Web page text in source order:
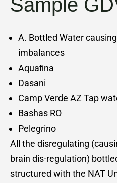
Sample
A. Bottled Water
imbalances
Aquaﬁna
Dasani
Camp Verde AZ Tap
Bashas RO
Pelegrino
All the disregulating
brain dis-regulation)
structured with the NAT